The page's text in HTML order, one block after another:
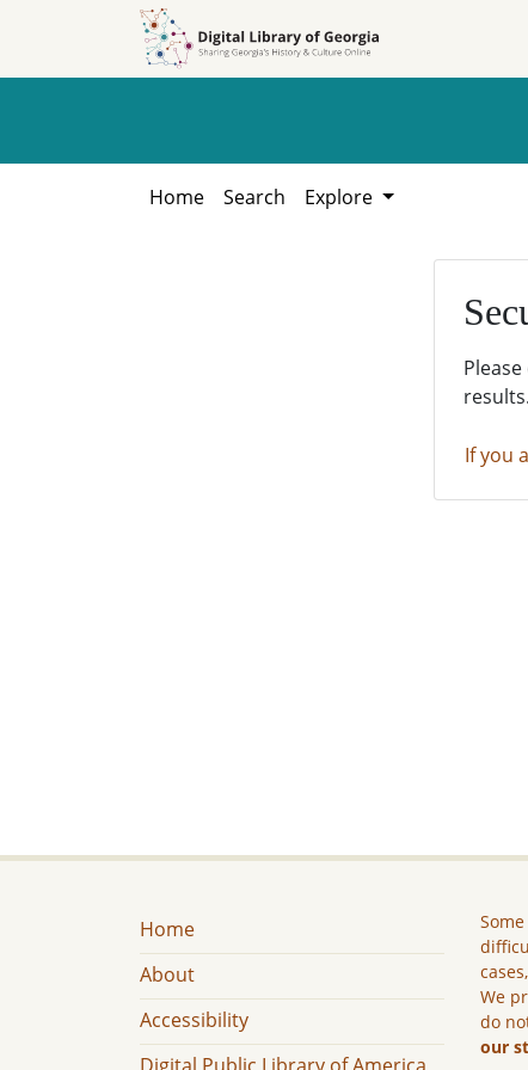
Home Search Explore
results.
If you
Home
About
Accessibility
We
do
our